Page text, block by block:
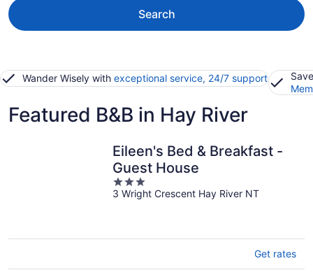
Search
Wander Wisely with exceptional service, 24/7 support
Featured B&B in Hay River
Eileen's Bed & Breakfast -
Guest House
3
out
3 Wright Crescent Hay River NT
Get rates